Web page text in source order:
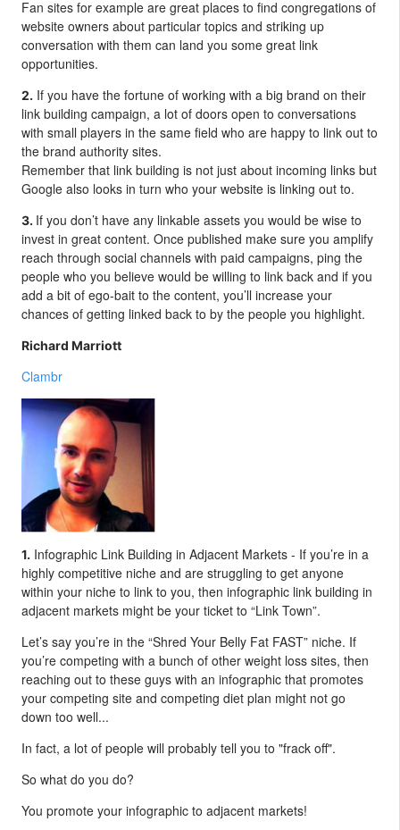
Fan sites for example are great places to find congregations of
website owners about particular topics and striking up
conversation with them can land you some great link
opportunities.
2. If you have the fortune of working with a big brand on their
link building campaign, a lot of doors open to conversations
with small players in the same field who are happy to link out to
the brand authority sites.
Remember that link building is not just about incoming links but
Google also looks in turn who your website is linking out to.
3. If you don’t have any linkable assets you would be wise to
invest in great content. Once published make sure you amplify
reach through social channels with paid campaigns, ping the
people who you believe would be willing to link back and if you
add a bit of ego-bait to the content, you’ll increase your
chances of getting linked back to by the people you highlight.
Richard Marriott
Clambr
1. Infographic Link Building in Adjacent Markets - If you’re in a
highly competitive niche and are struggling to get anyone
within your niche to link to you, then infographic link building in
adjacent markets might be your ticket to “Link Town”.
Let’s say you’re in the “Shred Your Belly Fat FAST” niche. If
you’re competing with a bunch of other weight loss sites, then
reaching out to these guys with an infographic that promotes
your competing site and competing diet plan might not go
down too well...
In fact, a lot of people will probably tell you to "frack off".
So what do you do?
You promote your infographic to adjacent markets!